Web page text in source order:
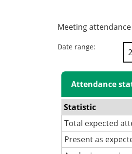
Meeting
Date range:
Attendance
Statistic
Total expected
Present as